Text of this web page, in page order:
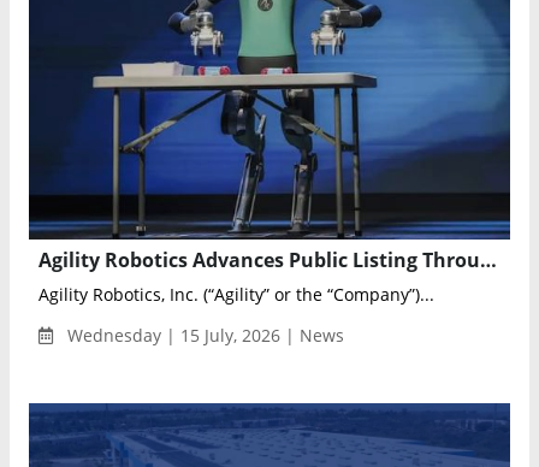
Agility Robotics Advances Public Listing Through Churchill XI Business Combination
Agility Robotics, Inc. (“Agility” or the “Company”)...
Wednesday | 15 July, 2026 | News